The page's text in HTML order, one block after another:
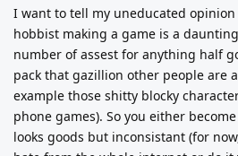
I want to tell my uneducated opinion
hobbist making a game is a
number of assest for anything half
pack that gazillion other people are
example those shitty blocky
phone games). So you either
looks goods but inconsistant (for